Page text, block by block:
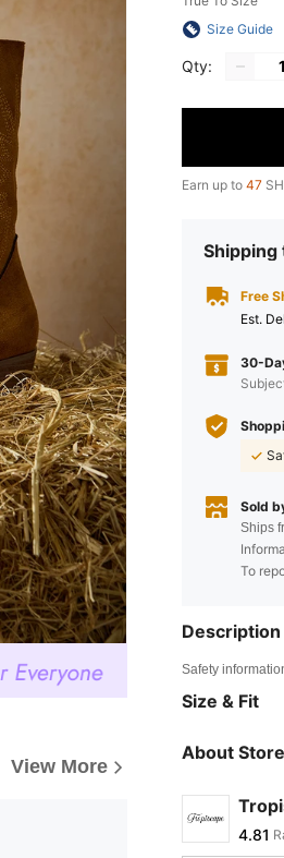
View More
Size Guide
Qty:
Earn up to 47
Shipping
Free
​Est.
30-
Sold
Ships
To
Description
Safety
Size & Fit
About Store
4.81
4.81